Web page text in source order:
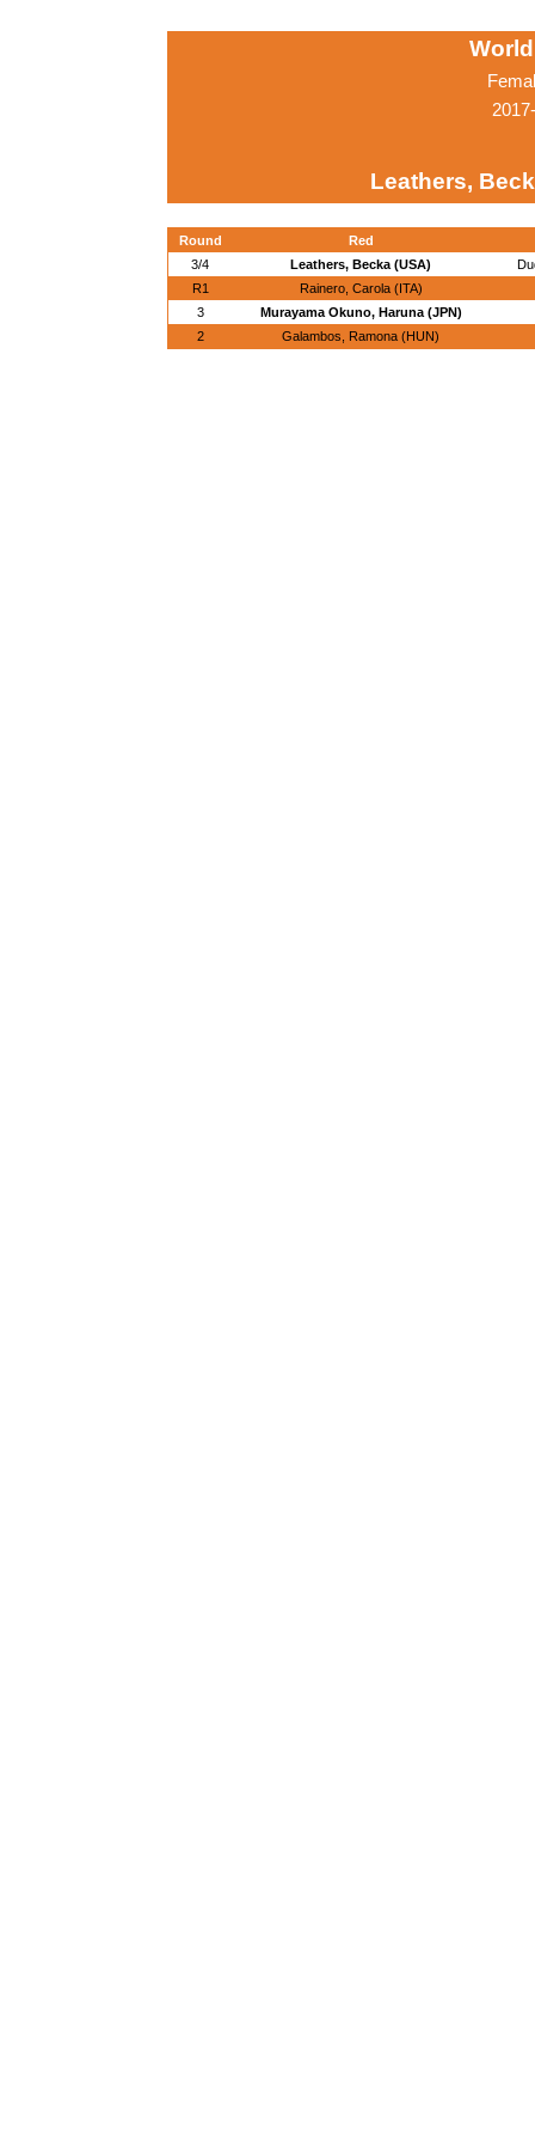
Leathers,
Round
Red
3/4
Leathers, Becka (USA)
R1
Rainero, Carola (ITA)
3
Murayama Okuno, Haruna (JPN)
2
Galambos, Ramona (HUN)